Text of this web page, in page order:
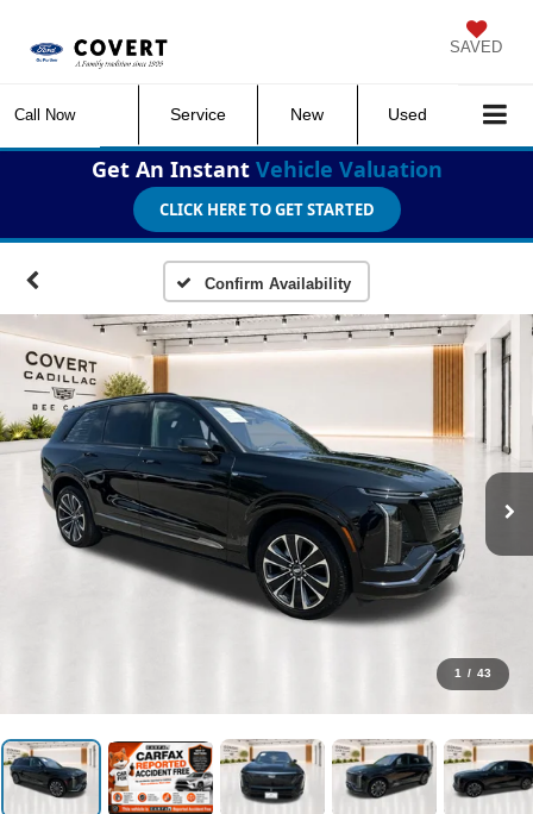
SAVED
Call Now Service New Used
Get An Instant Vehicle Valuation
CLICK HERE TO GET STARTED
Confirm Availability
1 / 43